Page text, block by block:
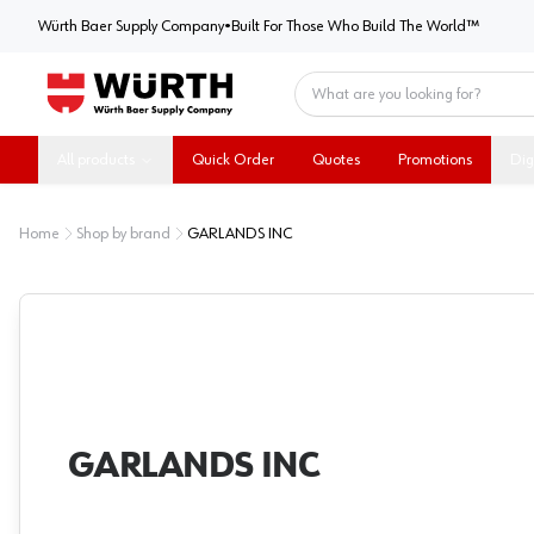
Würth Baer Supply CompanyWürth Baer Supply Company
• Built For Those Who Build The World™
Quick Order Quotes Promotions
Home Shop by brand GARLANDS INC
GARLANDS INC